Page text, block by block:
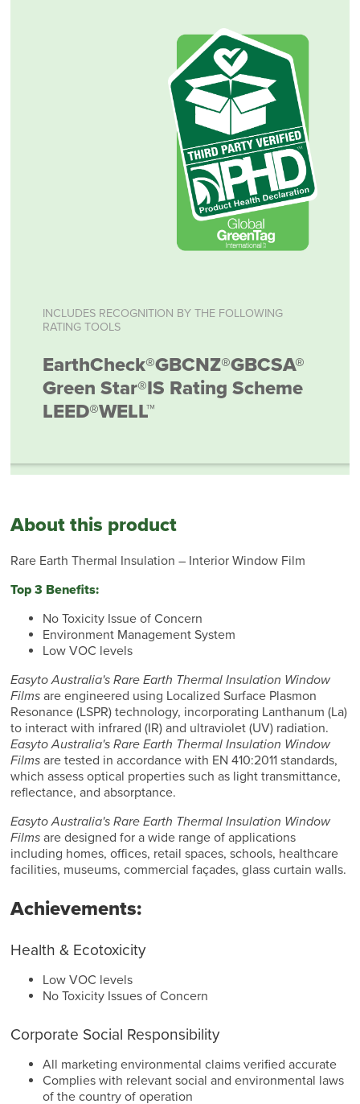
INCLUDES RECOGNITION BY THE FOLLOWING
RATING TOOLS
EarthCheck®GBCNZ®GBCSA®
Green Star®IS Rating Scheme
LEED®WELL™
About this product
Rare Earth Thermal Insulation – Interior Window Film
Top 3 Benefits:
No Toxicity Issue of Concern
Environment Management System
Low VOC levels
Easyto Australia's Rare Earth Thermal Insulation Window
Films are engineered using Localized Surface Plasmon
Resonance (LSPR) technology, incorporating Lanthanum (La)
to interact with infrared (IR) and ultraviolet (UV) radiation.
Easyto Australia's Rare Earth Thermal Insulation Window
Films are tested in accordance with EN 410:2011 standards,
which assess optical properties such as light transmittance,
reflectance, and absorptance.
Easyto Australia's Rare Earth Thermal Insulation Window
Films are designed for a wide range of applications
including homes, offices, retail spaces, schools, healthcare
facilities, museums, commercial façades, glass curtain walls.
Achievements:
Health & Ecotoxicity
Low VOC levels
No Toxicity Issues of Concern
Corporate Social Responsibility
All marketing environmental claims verified accurate
Complies with relevant social and environmental laws
of the country of operation